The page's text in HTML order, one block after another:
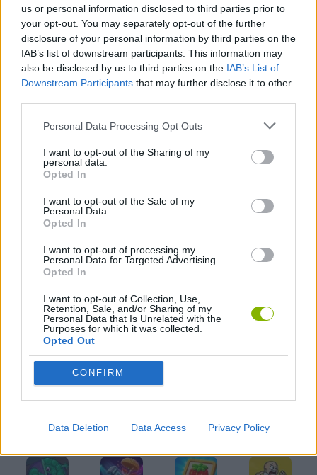
us or personal information disclosed to third parties prior to
your opt-out. You may separately opt-out of the further
disclosure of your personal information by third parties on the
IAB’s list of downstream participants. This information may
also be disclosed by us to third parties on the IAB’s List of
Downstream Participants that may further disclose it to other
Personal Data Processing Opt Outs
I want to opt-out of the Sharing of my
personal data.
Opted In
I want to opt-out of the Sale of my
Personal Data.
Opted In
I want to opt-out of processing my
Personal Data for Targeted Advertising.
Opted In
I want to opt-out of Collection, Use,
Retention, Sale, and/or Sharing of my
Personal Data that Is Unrelated with the
Purposes for which it was collected.
Opted Out
CONFIRM
Data Deletion Data Access Privacy Policy
GAME COLLECTIONS
AIM & SHOOT GAME
KIDS GAMES
MOBILE GAMES
PIRATE GAMES
WEAPON GAMES
GAMES WITH WALKTHROUGHS
Latest Kids Games VIEW ALL